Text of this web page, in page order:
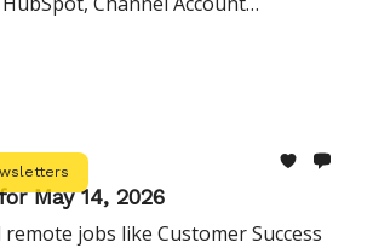
Partnerships | United States
May 14, 2026
jobs like Customer Success